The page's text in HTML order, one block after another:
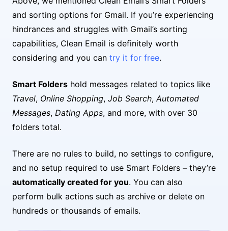
and sorting options for Gmail. If you’re experiencing
hindrances and struggles with Gmail’s sorting
capabilities, Clean Email is definitely worth
considering and you can try it for free.
Smart Folders hold messages related to topics like
Travel, Online Shopping, Job Search,Automated
Messages, Dating Apps, and more, with over 30
folders total.
There are no rules to build, no settings to configure,
and no setup required to use Smart Folders – they’re
automatically created for you. You can also
perform bulk actions such as archive or delete on
hundreds or thousands of emails.